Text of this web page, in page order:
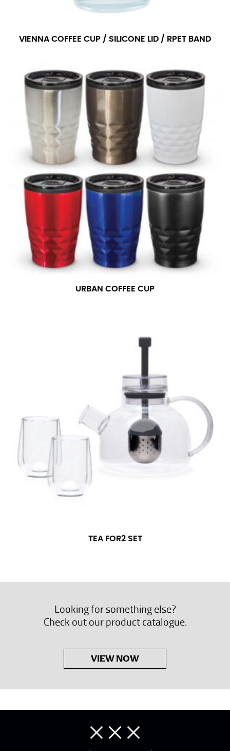
VIENNA COFFEE CUP / SILICONE LID / RPET BAND
URBAN COFFEE CUP
TEA FOR2 SET
Looking for something else?
Check out our product catalogue.
VIEW NOW